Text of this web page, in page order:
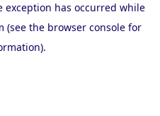
exception has occurred while
(see the browser console for